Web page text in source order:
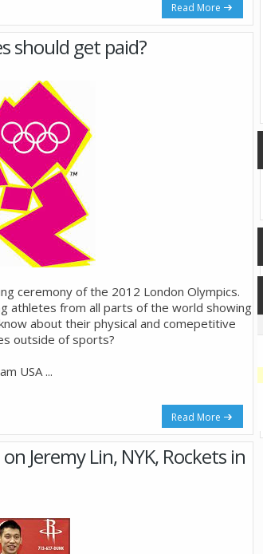
Read More
should get paid?
ceremony of the 2012 London Olympics.
athletes from all parts of the world showing
about their physical and comepetitive
outside of sports?
USA...
Read More
Jeremy Lin, NYK, Rockets in